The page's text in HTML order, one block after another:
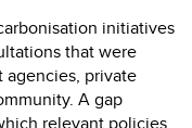
initiatives
that were
private
A gap
relevant policies